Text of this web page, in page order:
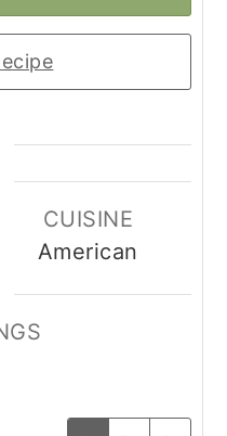
CUISINE
American